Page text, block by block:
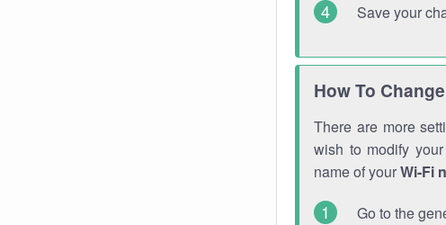
Save your
How To
There are more
wish to modify your
name of yourWi-Fi
Go to the